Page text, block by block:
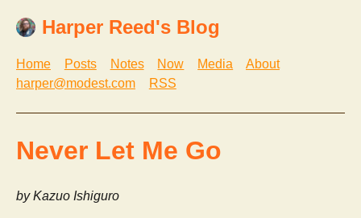
Harper Reed's Blog
Home Posts Notes Now Media
About
harper@modest.com
RSS
Never Let Me Go
by Kazuo Ishiguro